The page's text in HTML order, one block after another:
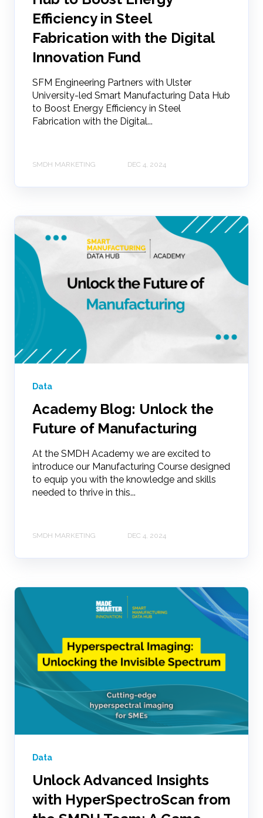
Efficiency in Steel
Fabrication with the Digital
Innovation Fund
SFM Engineering Partners with Ulster
University-led Smart Manufacturing Data Hub
to Boost Energy Efficiency in Steel
Fabrication with the Digital...
SMDH MARKETING DEC 4, 2024
Data
Academy Blog: Unlock the
Future of Manufacturing
At the SMDH Academy we are excited to
introduce our Manufacturing Course designed
to equip you with the knowledge and skills
needed to thrive in this...
SMDH MARKETING DEC 4, 2024
Data
Unlock Advanced Insights
with HyperSpectroScan from